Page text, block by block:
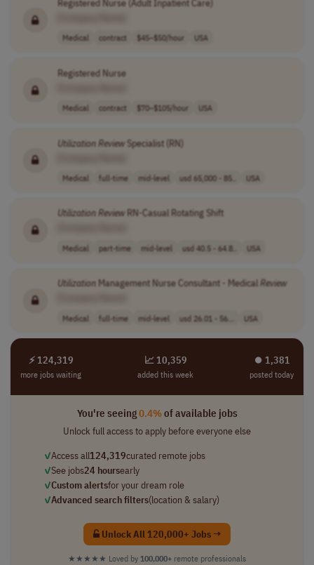
Registered Nurse (Adult Inpatient Care)
Medical contract $45–$50/hour USA
Registered Nurse
Medical contract $70–$105/hour USA
UtilizationReviewSpecialist (RN)
Medical full-time mid-level usd 65,000 - 85.. USA
UtilizationReviewRN-Casual Rotating Shift
Medical part-time mid-level usd 40.5 - 64.8.. USA
UtilizationManagement Nurse Consultant - MedicalReview
Medical full-time mid-level usd 26.01 - 56... USA
⚡ 124,319
more jobs waiting
📈 10,359
added this week
⏺︎ 1,381
posted today
You're seeing0.4%of available jobs
Unlock full access to apply before everyone else
✓Access all124,319curated remote jobs
✓See jobs24 hoursearly
✓Custom alertsfor your dream role
✓Advanced search filters(location & salary)
Unlock All 120,000+ Jobs →
★★★★★ Loved by 100,000+ remote professionals